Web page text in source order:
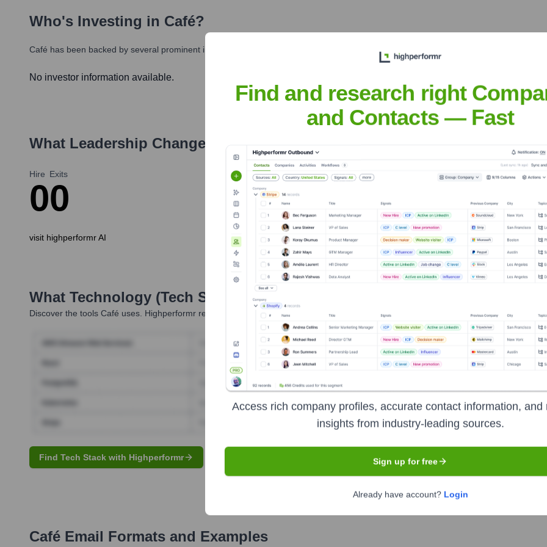
Who's Investing in Café?
Café has been backed by several prominent investors over the years, including:
No investor information available.
What Leadership Changes Has
Hire
0
Exits
0
visit highperformr AI
What Technology (Tech Stack) Is Used by
Discover the tools Café uses. Highperformr reveals the technologies powering your target accounts — helping your sales, marketing,
Find Tech Stack with Highperformr
Café Email Formats and Examples
Find and research right
and Contacts — Fast
Access rich company profiles, accurate contact information, and
insights from industry-leading sources.
Sign up for free
Already have account? Login